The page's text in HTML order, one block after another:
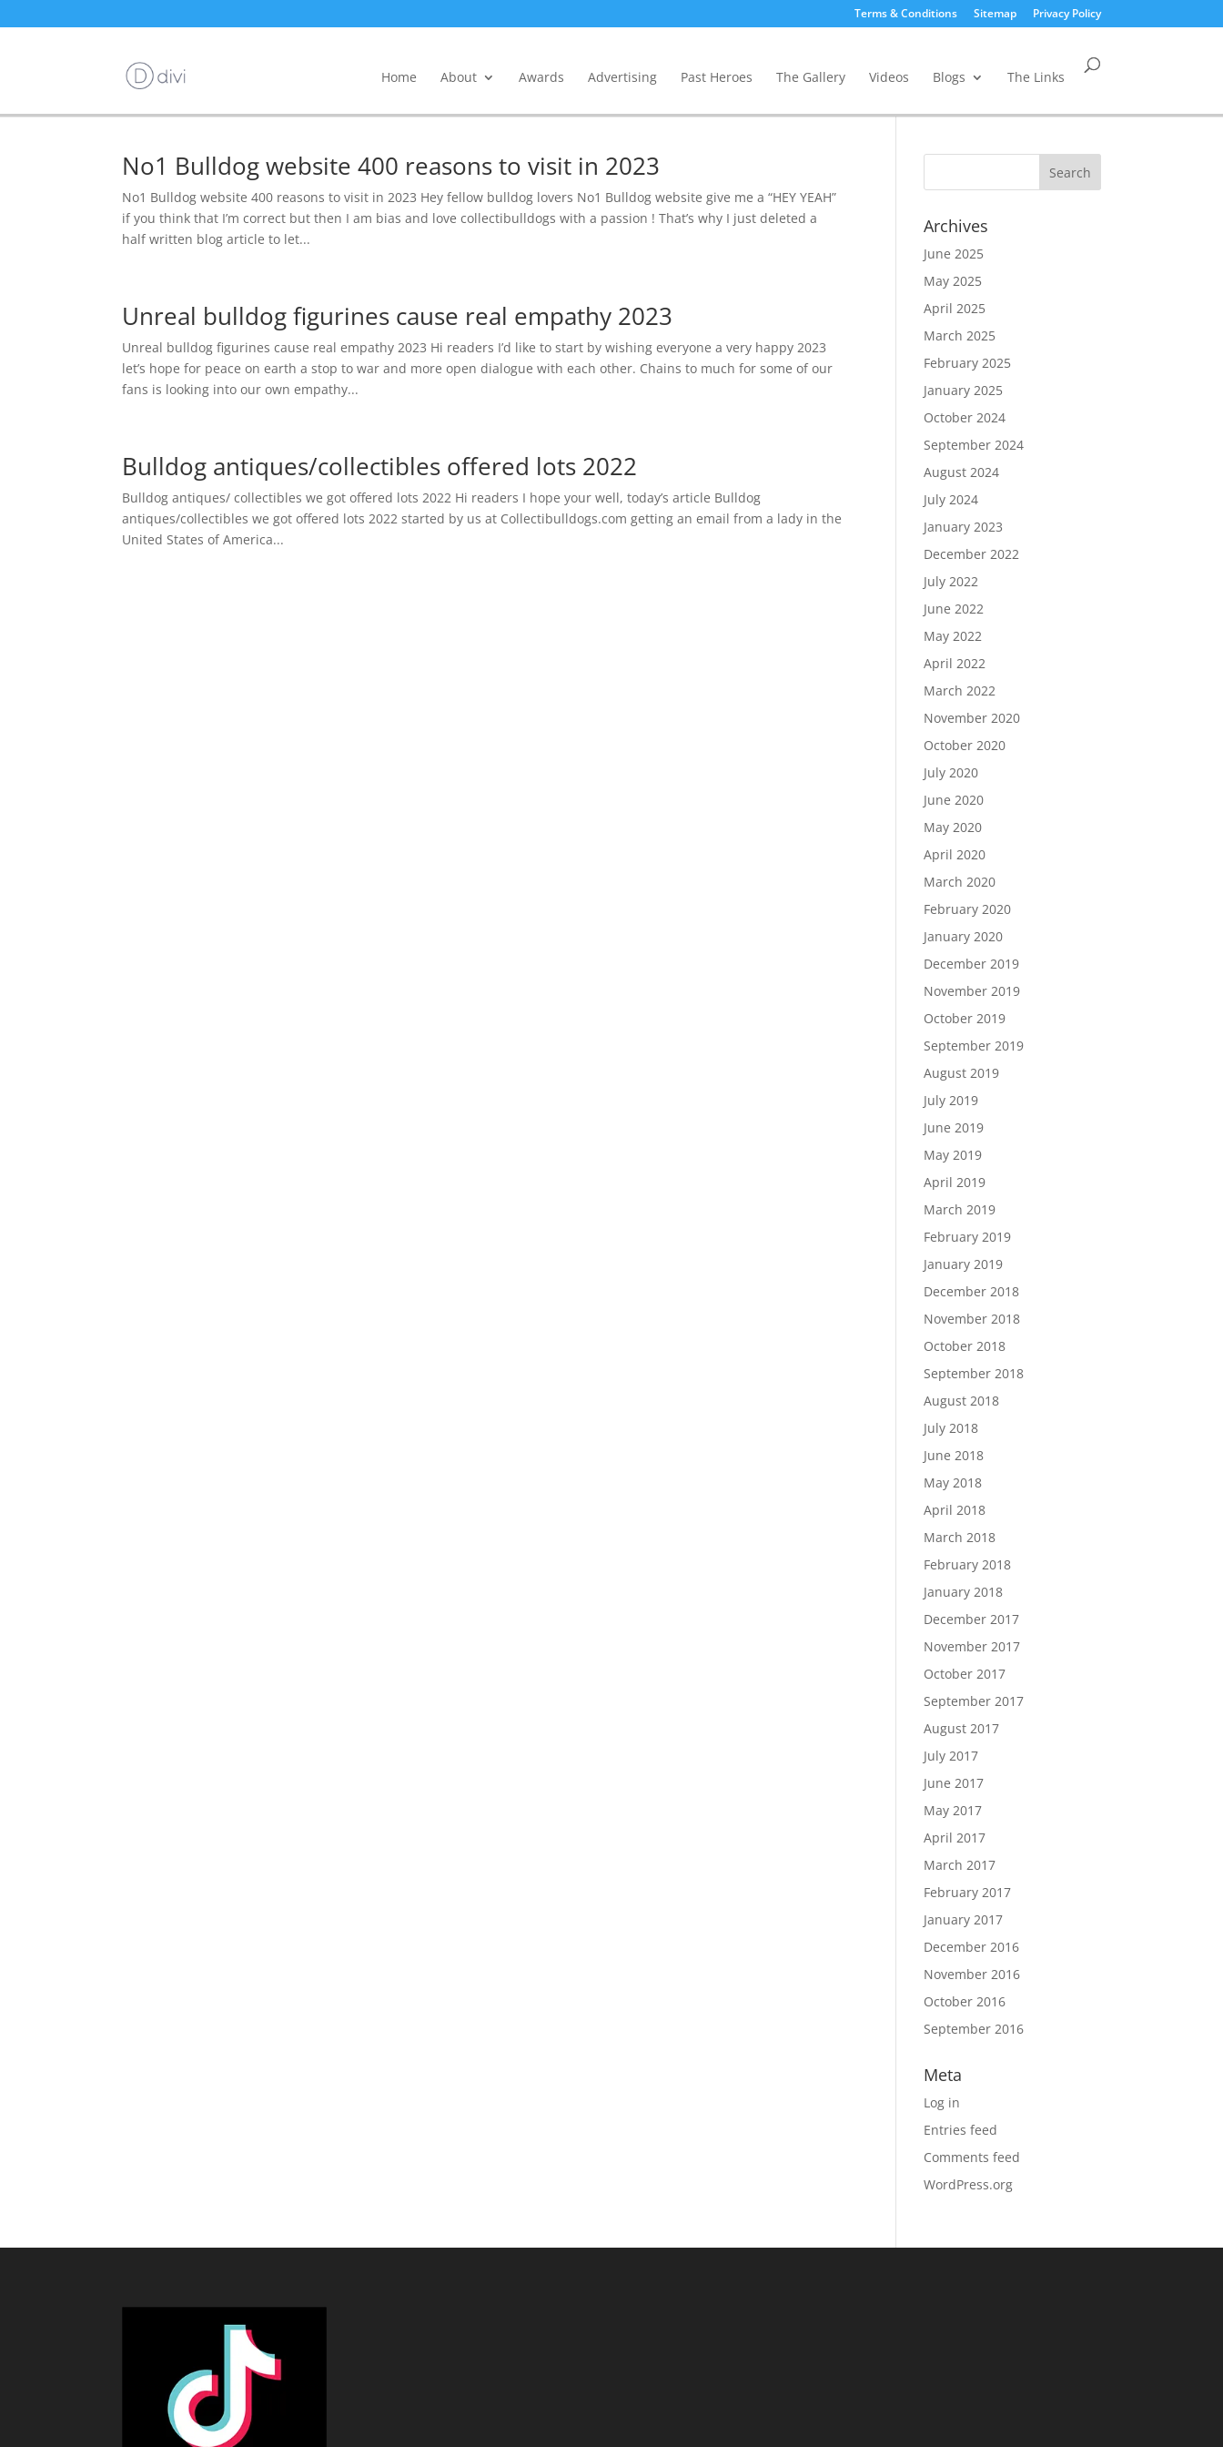
Terms & Conditions Sitemap Privacy Policy
Home About Awards Advertising Past Heroes The Gallery Videos Blogs The Links
No1 Bulldog website 400 reasons to visit in 2023
No1 Bulldog website 400 reasons to visit in 2023 Hey fellow bulldog lovers No1 Bulldog website give me a “HEY YEAH”
if you think that I’m correct but then I am bias and love collectibulldogs with a passion ! That’s why I just deleted a
half written blog article to let...
Unreal bulldog figurines cause real empathy 2023
Unreal bulldog figurines cause real empathy 2023 Hi readers I’d like to start by wishing everyone a very happy 2023
let’s hope for peace on earth a stop to war and more open dialogue with each other. Chains to much for some of our
fans is looking into our own empathy...
Bulldog antiques/collectibles offered lots 2022
Bulldog antiques/ collectibles we got offered lots 2022 Hi readers I hope your well, today’s article Bulldog
antiques/collectibles we got offered lots 2022 started by us at Collectibulldogs.com getting an email from a lady in the
United States of America...
Archives
June 2025
May 2025
April 2025
March 2025
February 2025
January 2025
October 2024
September 2024
August 2024
July 2024
January 2023
December 2022
July 2022
June 2022
May 2022
April 2022
March 2022
November 2020
October 2020
July 2020
June 2020
May 2020
April 2020
March 2020
February 2020
January 2020
December 2019
November 2019
October 2019
September 2019
August 2019
July 2019
June 2019
May 2019
April 2019
March 2019
February 2019
January 2019
December 2018
November 2018
October 2018
September 2018
August 2018
July 2018
June 2018
May 2018
April 2018
March 2018
February 2018
January 2018
December 2017
November 2017
October 2017
September 2017
August 2017
July 2017
June 2017
May 2017
April 2017
March 2017
February 2017
January 2017
December 2016
November 2016
October 2016
September 2016
Meta
Log in
Entries feed
Comments feed
WordPress.org